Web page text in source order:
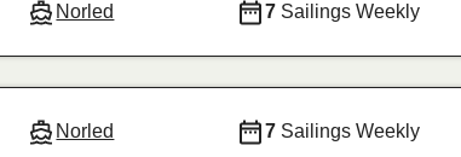
Norled 7 Sailings Weekly
Norled 7 Sailings Weekly